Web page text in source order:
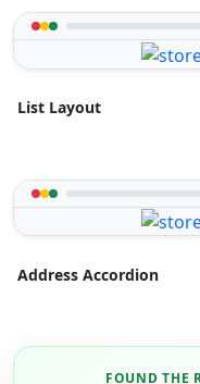
List Layout
Address Accordion
FOUND THE